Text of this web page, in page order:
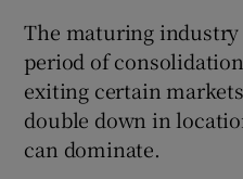
The maturing industry
period of
exiting certain
double down in
can dominate.